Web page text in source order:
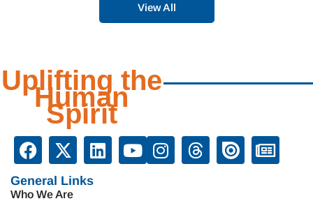
View All
Uplifting the
Human
Spirit
General Links
Who We Are